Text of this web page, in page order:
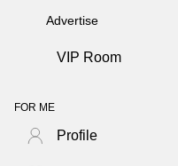
Advertise
VIP Room
FOR ME
Profile